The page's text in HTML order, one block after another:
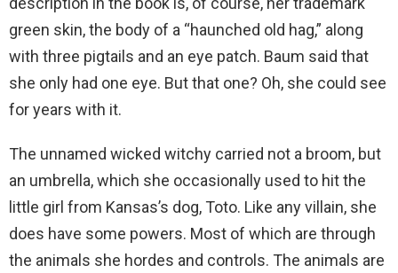
green skin, the body of a “haunched old hag,” along
with three pigtails and an eye patch. Baum said that
she only had one eye. But that one? Oh, she could see
for years with it.
The unnamed wicked witchy carried not a broom, but
an umbrella, which she occasionally used to hit the
little girl from Kansas’s dog, Toto. Like any villain, she
does have some powers. Most of which are through
the animals she hordes and controls. The animals are